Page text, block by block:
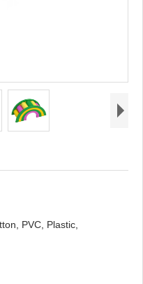
PVC, Plastic,